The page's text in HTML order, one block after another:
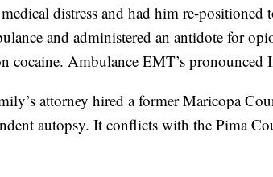
distress and had him re-
and administered an antidote for
cocaine. Ambulance EMT’s pronounced
attorney hired a former Maricopa
autopsy. It conflicts with the Pima